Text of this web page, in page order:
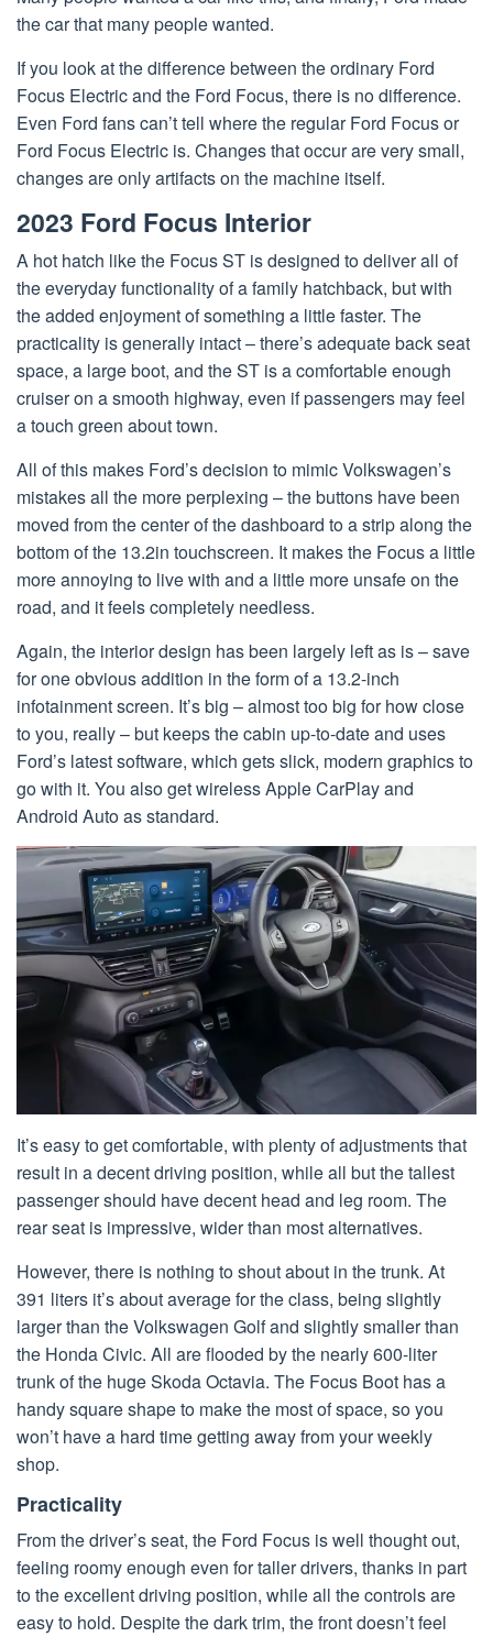
the car that many people wanted.
If you look at the difference between the ordinary Ford
Focus Electric and the Ford Focus, there is no difference.
Even Ford fans can’t tell where the regular Ford Focus or
Ford Focus Electric is. Changes that occur are very small,
changes are only artifacts on the machine itself.
2023 Ford Focus Interior
A hot hatch like the Focus ST is designed to deliver all of
the everyday functionality of a family hatchback, but with
the added enjoyment of something a little faster. The
practicality is generally intact – there’s adequate back seat
space, a large boot, and the ST is a comfortable enough
cruiser on a smooth highway, even if passengers may feel
a touch green about town.
All of this makes Ford’s decision to mimic Volkswagen’s
mistakes all the more perplexing – the buttons have been
moved from the center of the dashboard to a strip along the
bottom of the 13.2in touchscreen. It makes the Focus a little
more annoying to live with and a little more unsafe on the
road, and it feels completely needless.
Again, the interior design has been largely left as is – save
for one obvious addition in the form of a 13.2-inch
infotainment screen. It’s big – almost too big for how close
to you, really – but keeps the cabin up-to-date and uses
Ford’s latest software, which gets slick, modern graphics to
go with it. You also get wireless Apple CarPlay and
Android Auto as standard.
It’s easy to get comfortable, with plenty of adjustments that
result in a decent driving position, while all but the tallest
passenger should have decent head and leg room. The
rear seat is impressive, wider than most alternatives.
However, there is nothing to shout about in the trunk. At
391 liters it’s about average for the class, being slightly
larger than the Volkswagen Golf and slightly smaller than
the Honda Civic. All are flooded by the nearly 600-liter
trunk of the huge Skoda Octavia. The Focus Boot has a
handy square shape to make the most of space, so you
won’t have a hard time getting away from your weekly
shop.
Practicality
From the driver’s seat, the Ford Focus is well thought out,
feeling roomy enough even for taller drivers, thanks in part
to the excellent driving position, while all the controls are
easy to hold. Despite the dark trim, the front doesn’t feel